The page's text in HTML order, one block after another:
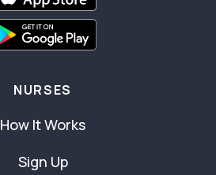
NURSES
How It Works
Sign Up